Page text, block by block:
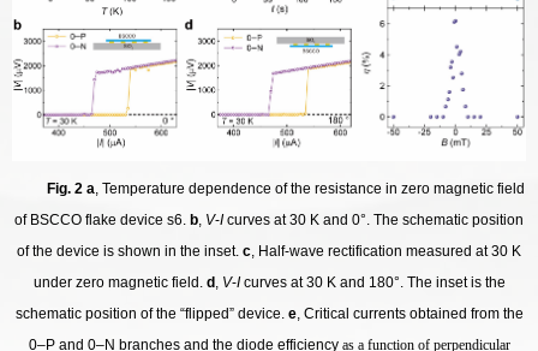
Fig. 2 a, Temperature dependence of the resistance in zero magnetic field
of BSCCO flake device s6. b, V-Icurves at 30 K and 0°. The schematic position
of the device is shown in the inset. c, Half-wave rectification measured at 30 K
under zero magnetic field. d , V-Icurves at 30 K and 180°. The inset is the
schematic position of the “flipped” device.e, Critical currents obtained from the
0–P and 0–N branches and the diode efficiencyas a function of perpendicular